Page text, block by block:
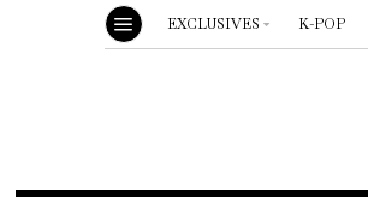
EXCLUSIVES K-POP